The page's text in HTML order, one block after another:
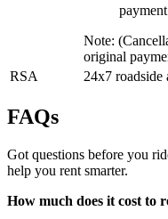
Note:
original
RSA
24x7 roadside
FAQs
Got questions before you
help you rent smarter.
How much does it cost to